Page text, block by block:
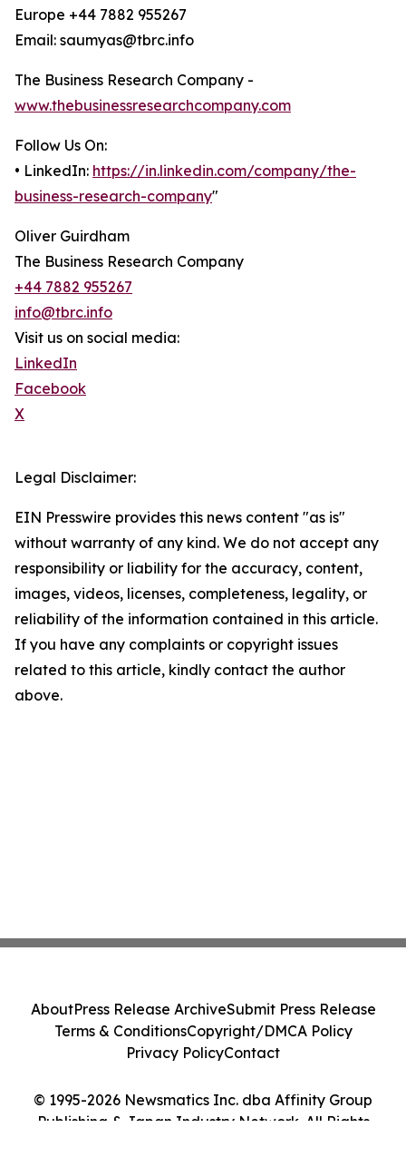
Europe +44 7882 955267
Email: saumyas@tbrc.info
The Business Research Company -
www.thebusinessresearchcompany.com
Follow Us On:
• LinkedIn: https://in.linkedin.com/company/the-
business-research-company"
Oliver Guirdham
The Business Research Company
+44 7882 955267
info@tbrc.info
Visit us on social media:
LinkedIn
Facebook
X
Legal Disclaimer:
EIN Presswire provides this news content "as is"
without warranty of any kind. We do not accept any
responsibility or liability for the accuracy, content,
images, videos, licenses, completeness, legality, or
reliability of the information contained in this article.
If you have any complaints or copyright issues
related to this article, kindly contact the author
above.
© 1995-2026 Newsmatics Inc. dba Affinity Group
Publishing & Japan Industry Network. All Rights
AboutPress Release ArchiveSubmit Press Release
Terms & ConditionsCopyright/DMCA Policy
Privacy PolicyContact